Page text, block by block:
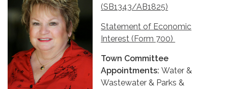
(SB1343/AB1825)
Statement of Economic
Interest (Form 700)
Town Committee
Appointments:Water &
Wastewater & Parks &